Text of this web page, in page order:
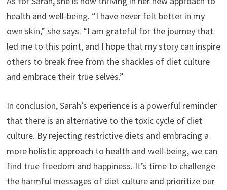
health and well-being. “I have never felt better in my
own skin,” she says. “I am grateful for the journey that
led me to this point, and I hope that my story can inspire
others to break free from the shackles of diet culture
and embrace their true selves.”
In conclusion, Sarah’s experience is a powerful reminder
that there is an alternative to the toxic cycle of diet
culture. By rejecting restrictive diets and embracing a
more holistic approach to health and well-being, we can
find true freedom and happiness. It’s time to challenge
the harmful messages of diet culture and prioritize our